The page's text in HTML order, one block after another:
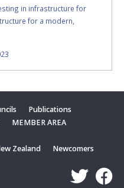
in infrastructure for
for a modern,
Publications
MEMBER AREA
Zealand
Newcomers